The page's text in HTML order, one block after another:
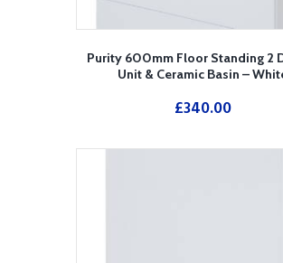
Purity 600mm Floor Standing 2
Unit & Ceramic Basin –
£340.00